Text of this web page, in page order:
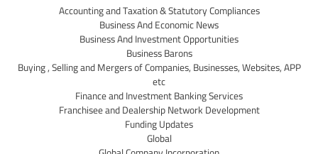
Accounting and Taxation & Statutory Compliances
Business And Economic News
Business And Investment Opportunities
Business Barons
Buying , Selling and Mergers of Companies, Businesses, Websites, APP
etc
Finance and Investment Banking Services
Franchisee and Dealership Network Development
Funding Updates
Global